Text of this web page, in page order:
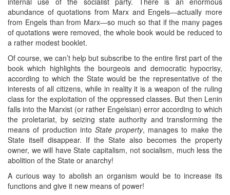
abundance of quotations from Marx and Engels―actually more
from Engels than from Marx―so much so that if the many pages
of quotations were removed, the whole book would be reduced to
a rather modest booklet.
Of course, we can’t help but subscribe to the entire first part of the
book which highlights the bourgeois and democratic hypocrisy,
according to which the State would be the representative of the
interests of all citizens, while in reality it is a weapon of the ruling
class for the exploitation of the oppressed classes. But then Lenin
falls into the Marxist (or rather Engelsian) error according to which
the proletariat, by seizing state authority and transforming the
means of production intoState property, manages to make the
State itself disappear. If the State also becomes the property
owner, we will have State capitalism, not socialism, much less the
abolition of the State or anarchy!
A curious way to abolish an organism would be to increase its
functions and give it new means of power!